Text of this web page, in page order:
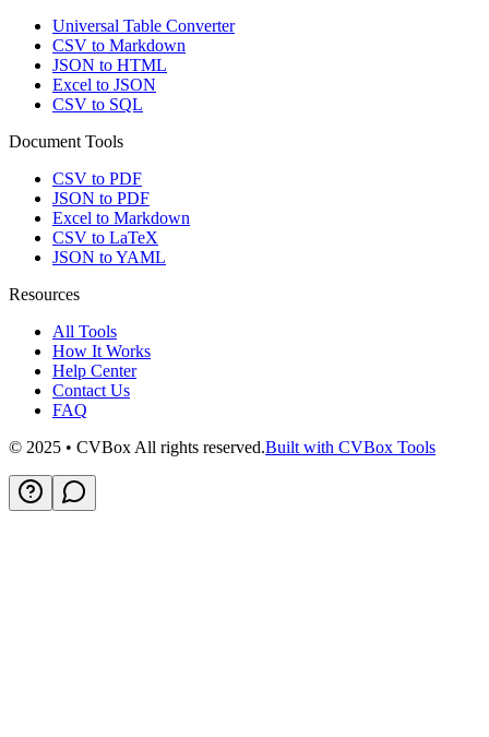
Universal Table Converter
CSV to Markdown
JSON to HTML
Excel to JSON
CSV to SQL
Document Tools
CSV to PDF
JSON to PDF
Excel to Markdown
CSV to LaTeX
JSON to YAML
Resources
All Tools
How It Works
Help Center
Contact Us
FAQ
© 2025 • CVBox All rights reserved.Built with CVBox Tools